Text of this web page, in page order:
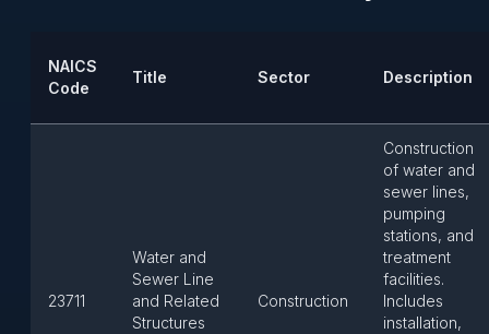
NAICS
Code
Title Sector Description
23711
Water and
Sewer Line
and Related
Structures
Construction
Construction
of water and
sewer lines,
pumping
stations, and
treatment
facilities.
Includes
installation,